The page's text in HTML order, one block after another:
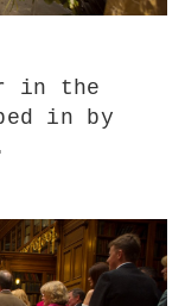
in the
in by